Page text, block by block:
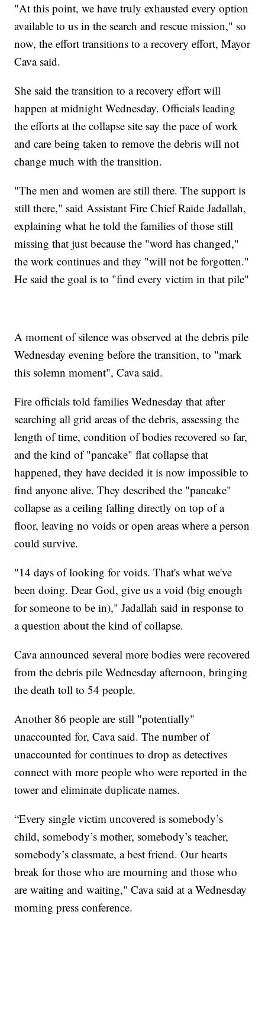
"At this point, we have truly exhausted every option
available to us in the search and rescue mission," so
now, the effort transitions to a recovery effort, Mayor
Cava said.
She said the transition to a recovery effort will
happen at midnight Wednesday. Officials leading
the efforts at the collapse site say the pace of work
and care being taken to remove the debris will not
change much with the transition.
"The men and women are still there. The support is
still there," said Assistant Fire Chief Raide Jadallah,
explaining what he told the families of those still
missing that just because the "word has changed,"
the work continues and they "will not be forgotten."
He said the goal is to "find every victim in that pile"
A moment of silence was observed at the debris pile
Wednesday evening before the transition, to "mark
this solemn moment", Cava said.
Fire officials told families Wednesday that after
searching all grid areas of the debris, assessing the
length of time, condition of bodies recovered so far,
and the kind of "pancake" flat collapse that
happened, they have decided it is now impossible to
find anyone alive. They described the "pancake"
collapse as a ceiling falling directly on top of a
floor, leaving no voids or open areas where a person
could survive.
"14 days of looking for voids. That's what we've
been doing. Dear God, give us a void (big enough
for someone to be in)," Jadallah said in response to
a question about the kind of collapse.
Cava announced several more bodies were recovered
from the debris pile Wednesday afternoon, bringing
the death toll to 54 people.
Another 86 people are still "potentially"
unaccounted for, Cava said. The number of
unaccounted for continues to drop as detectives
connect with more people who were reported in the
tower and eliminate duplicate names.
“Every single victim uncovered is somebody’s
child, somebody’s mother, somebody’s teacher,
somebody’s classmate, a best friend. Our hearts
break for those who are mourning and those who
are waiting and waiting," Cava said at a Wednesday
morning press conference.